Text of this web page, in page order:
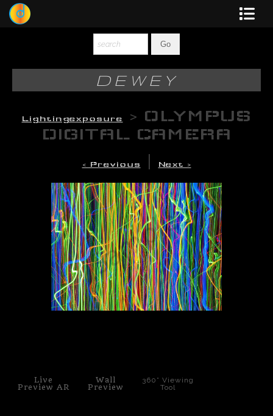
Photography
Original-Paintings
Multi-Panel
Graphic Design
Blotter Art
Contact
DEWEY
Lightingexposure > OLYMPUS
DIGITAL CAMERA
< Previous Next >
Live
Preview AR
Wall
Preview
360° Viewing
Tool